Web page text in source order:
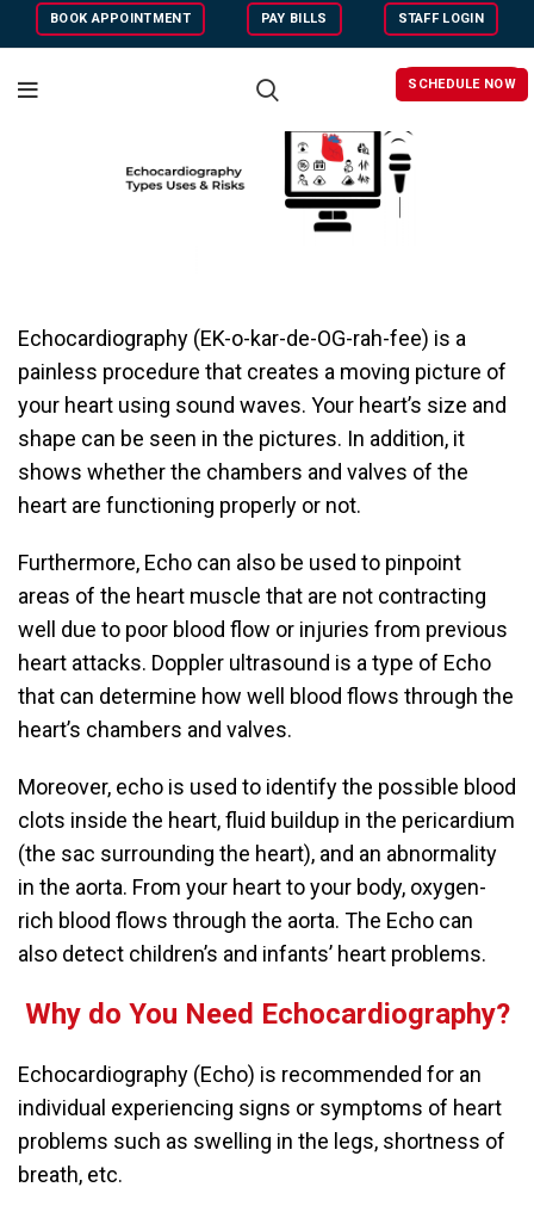
BOOK APPOINTMENT PAY BILLS STAFF LOGIN
SCHEDULE NOW
Echocardiography (EK-o-kar-de-OG-rah-fee) is a
painless procedure that creates a moving picture of
your heart using sound waves. Your heart’s size and
shape can be seen in the pictures. In addition, it
shows whether the chambers and valves of the
heart are functioning properly or not.
Furthermore, Echo can also be used to pinpoint
areas of the heart muscle that are not contracting
well due to poor blood flow or injuries from previous
heart attacks. Doppler ultrasound is a type of Echo
that can determine how well blood flows through the
heart’s chambers and valves.
Moreover, echo is used to identify the possible blood
clots inside the heart, fluid buildup in the pericardium
(the sac surrounding the heart), and an abnormality
in the aorta. From your heart to your body, oxygen-
rich blood flows through the aorta. The Echo can
also detect children’s and infants’ heart problems.
Why do You Need Echocardiography?
Echocardiography (Echo) is recommended for an
individual experiencing signs or symptoms of heart
problems such as swelling in the legs, shortness of
breath, etc.